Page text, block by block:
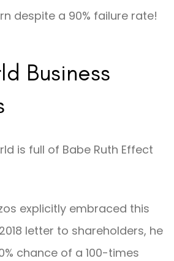
despite a 90% failure rate!
Business
is full of Babe Ruth Effect
explicitly embraced this
letter to shareholders, he
chance of a 100-times